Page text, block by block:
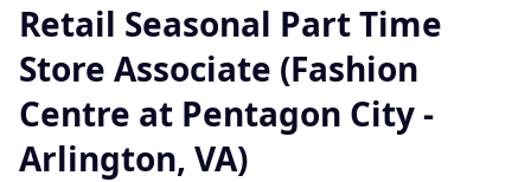
Retail Seasonal Part Time
Store Associate (Fashion
Centre at Pentagon City -
Arlington, VA)